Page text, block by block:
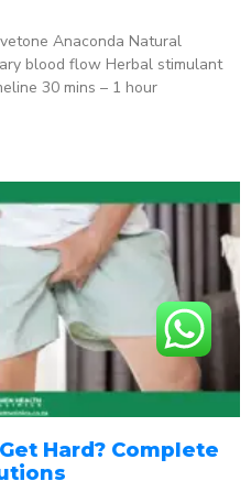
Anaconda Natural
blood flow Herbal stimulant
30 mins – 1 hour
Hard? Complete